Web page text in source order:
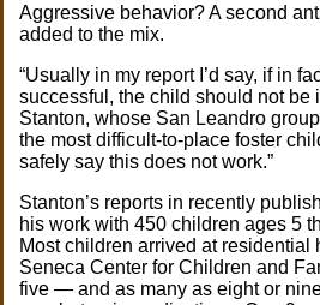
Aggressive behavior? A second
added to the mix.
“Usually in my report I’d say, if in
successful, the child should not be
Stanton, whose San Leandro
the most difficult-to-place foster
safely say this does not work.”
Stanton’s reports in recently
his work with 450 children ages 5
Most children arrived at residential
Seneca Center for Children and
five — and as many as eight or